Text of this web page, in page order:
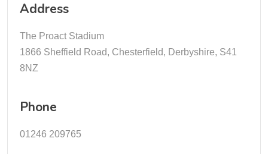
Address
The Proact Stadium
1866 Sheffield Road, Chesterfield, Derbyshire, S41
8NZ
Phone
01246 209765